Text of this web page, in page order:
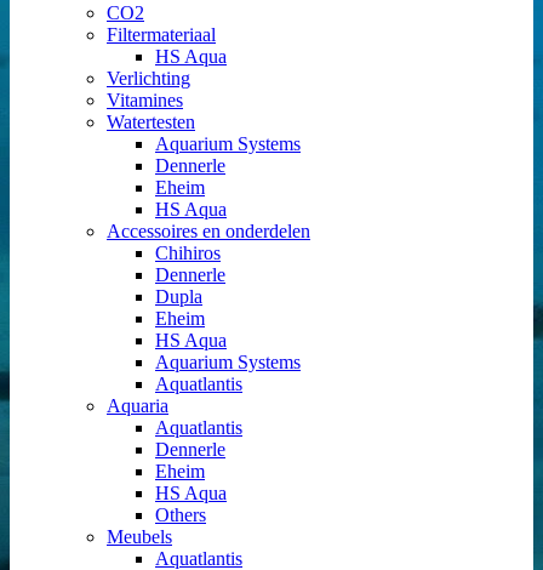
CO2
Filtermateriaal
HS Aqua
Verlichting
Vitamines
Watertesten
Aquarium Systems
Dennerle
Eheim
HS Aqua
Accessoires en onderdelen
Chihiros
Dennerle
Dupla
Eheim
HS Aqua
Aquarium Systems
Aquatlantis
Aquaria
Aquatlantis
Dennerle
Eheim
HS Aqua
Others
Meubels
Aquatlantis